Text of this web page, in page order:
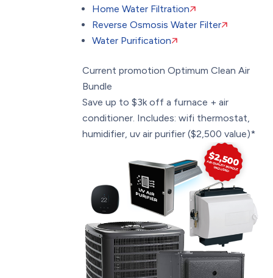
Home Water Filtration
Reverse Osmosis Water Filter
Water Purification
Current promotion Optimum Clean Air
Bundle
Save up to $3k off a furnace + air
conditioner. Includes: wifi thermostat,
humidifier, uv air purifier ($2,500 value)*